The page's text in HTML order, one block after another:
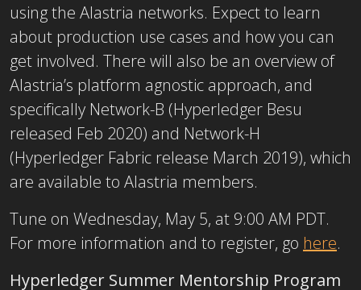
using the Alastria networks. Expect to learn
about production use cases and how you can
get involved. There will also be an overview of
Alastria’s platform agnostic approach, and
specifically Network-B (Hyperledger Besu
released Feb 2020) and Network-H
(Hyperledger Fabric release March 2019), which
are available to Alastria members.
Tune on Wednesday, May 5, at 9:00 AM PDT.
For more information and to register, go here.
Hyperledger Summer Mentorship Program